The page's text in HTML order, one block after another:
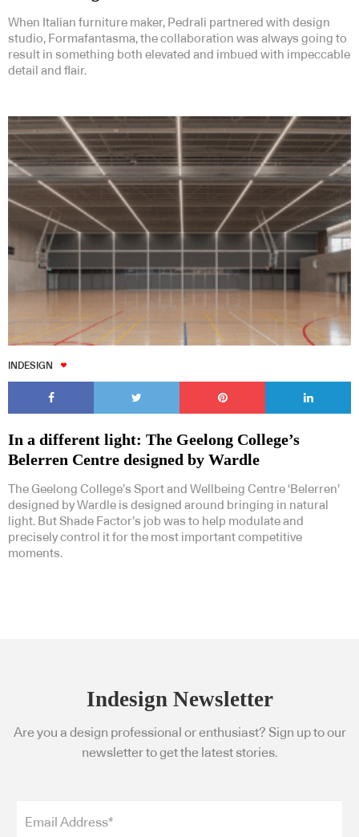
When Italian furniture maker, Pedrali partnered with design
studio, Formafantasma, the collaboration was always going to
result in something both elevated and imbued with impeccable
detail and flair.
INDESIGN
In a different light: The Geelong College’s
Belerren Centre designed by Wardle
The Geelong College’s Sport and Wellbeing Centre ‘Belerren’
designed by Wardle is designed around bringing in natural
light. But Shade Factor’s job was to help modulate and
precisely control it for the most important competitive
moments.
Indesign Newsletter
Are you a design professional or enthusiast? Sign up to our
newsletter to get the latest stories.